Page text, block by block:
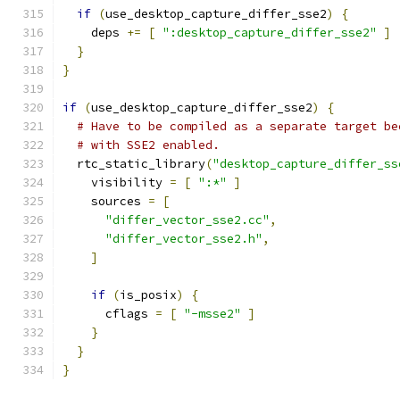
if (use_desktop_capture_differ_sse2)
{
    deps
+= [ ":desktop_capture_differ_sse2"
]
}
}
if (use_desktop_capture_differ_sse2)
{
# Have to be compiled as a separate target
# with SSE2 enabled.
  rtc_static_library
(
    visibility
= [ ":*"
]
    sources
=
[
"differ_vector_sse2.cc" ,
"differ_vector_sse2.h" ,
]
if (is_posix)
{
      cflags
= [ "-msse2"
]
}
}
}